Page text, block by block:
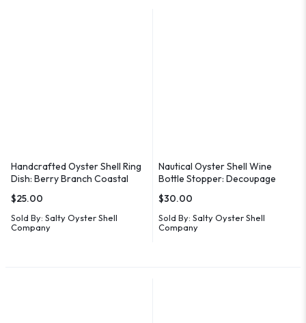
Handcrafted Oyster Shell Ring
Dish: Berry Branch Coastal
$25.00
Sold By: Salty Oyster Shell
Company
Nautical Oyster Shell Wine
Bottle Stopper: Decoupage
$30.00
Sold By: Salty Oyster Shell
Company